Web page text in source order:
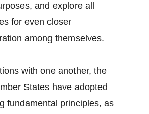
and explore all
for even closer
among themselves.
with one another, the
States have adopted
fundamental principles, as